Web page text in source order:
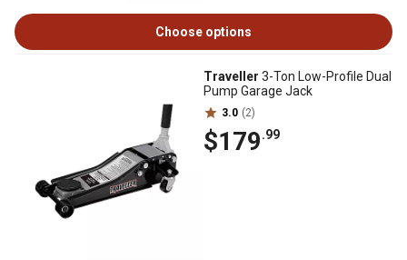
Choose options
Traveller 3-Ton Low-Profile Dual
Pump Garage Jack
3.0 (2)
$179.99